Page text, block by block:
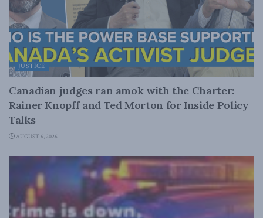
JUSTICE
Canadian judges ran amok with the Charter:
Rainer Knopff and Ted Morton for Inside Policy
Talks
AUGUST 6, 2026